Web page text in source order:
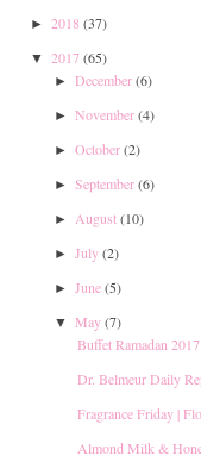
► 2018 (37)
▼ 2017(65)
► December(6)
► November(4)
► October(2)
► September(6)
► August(10)
► July(2)
► June(5)
▼ May(7)
Buffet Ramadan
Dr. Belmeur Daily
Fragrance Friday |
Almond Milk &